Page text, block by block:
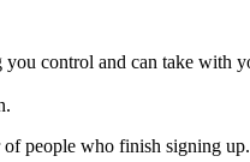
you control and can take with
people who finish signing